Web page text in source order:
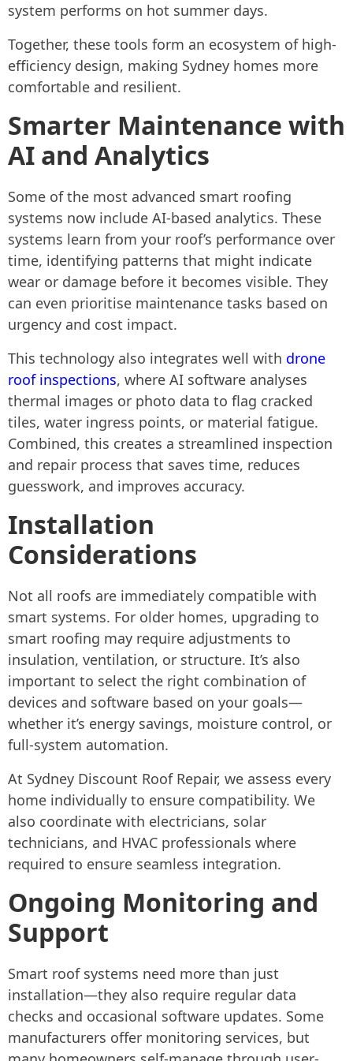
system performs on hot summer days.
Together, these tools form an ecosystem of high-
efficiency design, making Sydney homes more
comfortable and resilient.
Smarter Maintenance with
AI and Analytics
Some of the most advanced smart roofing
systems now include AI-based analytics. These
systems learn from your roof’s performance over
time, identifying patterns that might indicate
wear or damage before it becomes visible. They
can even prioritise maintenance tasks based on
urgency and cost impact.
This technology also integrates well with drone
roof inspections, where AI software analyses
thermal images or photo data to flag cracked
tiles, water ingress points, or material fatigue.
Combined, this creates a streamlined inspection
and repair process that saves time, reduces
guesswork, and improves accuracy.
Installation
Considerations
Not all roofs are immediately compatible with
smart systems. For older homes, upgrading to
smart roofing may require adjustments to
insulation, ventilation, or structure. It’s also
important to select the right combination of
devices and software based on your goals—
whether it’s energy savings, moisture control, or
full-system automation.
At Sydney Discount Roof Repair, we assess every
home individually to ensure compatibility. We
also coordinate with electricians, solar
technicians, and HVAC professionals where
required to ensure seamless integration.
Ongoing Monitoring and
Support
Smart roof systems need more than just
installation—they also require regular data
checks and occasional software updates. Some
manufacturers offer monitoring services, but